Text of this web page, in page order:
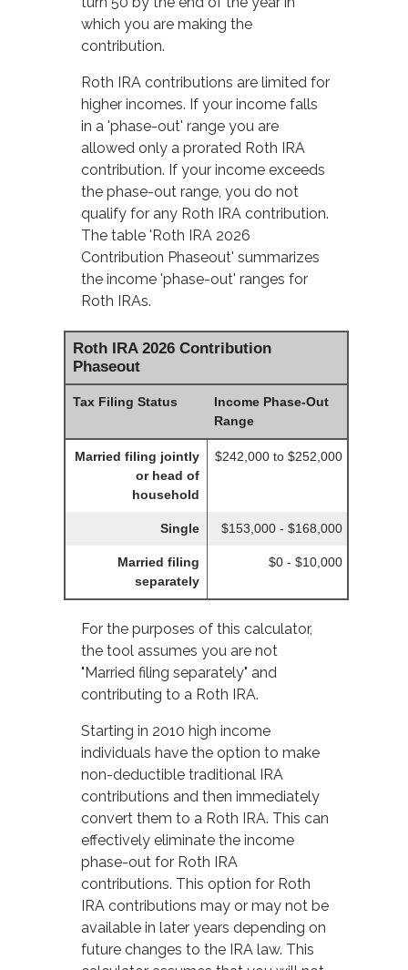
which you are making the
contribution.
Roth IRA contributions are limited for
higher incomes. If your income falls
in a 'phase-out' range you are
allowed only a prorated Roth IRA
contribution. If your income exceeds
the phase-out range, you do not
qualify for any Roth IRA contribution.
The table 'Roth IRA 2026
Contribution Phaseout' summarizes
the income 'phase-out' ranges for
Roth IRAs.
Roth IRA 2026 Contribution
Phaseout
Tax Filing Status
Income Phase-Out
Range
Married filing jointly
or head of
household
$242,000 to $252,000
Single $153,000 - $168,000
Married filing
separately
$0 - $10,000
For the purposes of this calculator,
the tool assumes you are not
"Married filing separately" and
contributing to a Roth IRA.
Starting in 2010 high income
individuals have the option to make
non-deductible traditional IRA
contributions and then immediately
convert them to a Roth IRA. This can
effectively eliminate the income
phase-out for Roth IRA
contributions. This option for Roth
IRA contributions may or may not be
available in later years depending on
future changes to the IRA law. This